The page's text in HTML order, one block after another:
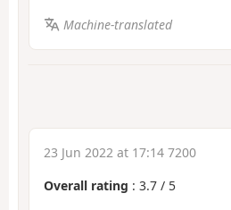
Machine-translated
23 Jun 2022 at 17:14 7200
Overall rating : 3.7 / 5